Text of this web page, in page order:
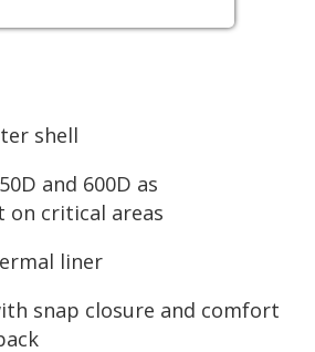
shell
and 600D as
on critical areas
liner
snap closure and comfort